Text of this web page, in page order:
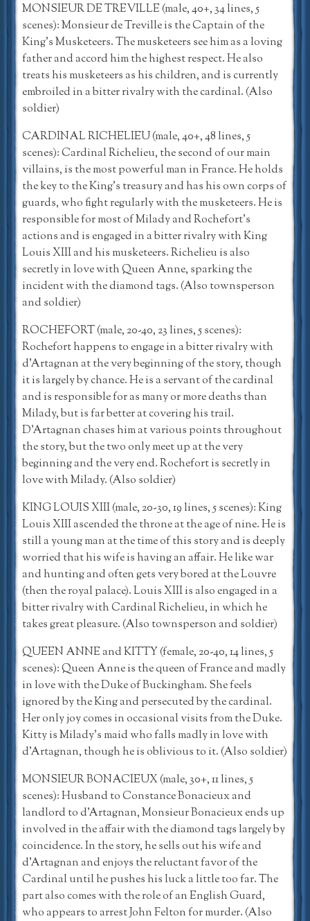
MONSIEUR DE TREVILLE (male, 40+, 34 lines, 5
scenes): Monsieur de Treville is the Captain of the
King’s Musketeers. The musketeers see him as a loving
father and accord him the highest respect. He also
treats his musketeers as his children, and is currently
embroiled in a bitter rivalry with the cardinal. (Also
soldier)
CARDINAL RICHELIEU (male, 40+, 48 lines, 5
scenes): Cardinal Richelieu, the second of our main
villains, is the most powerful man in France. He holds
the key to the King’s treasury and has his own corps of
guards, who fight regularly with the musketeers. He is
responsible for most of Milady and Rochefort’s
actions and is engaged in a bitter rivalry with King
Louis XIII and his musketeers. Richelieu is also
secretly in love with Queen Anne, sparking the
incident with the diamond tags. (Also townsperson
and soldier)
ROCHEFORT (male, 20-40, 23 lines, 5 scenes):
Rochefort happens to engage in a bitter rivalry with
d’Artagnan at the very beginning of the story, though
it is largely by chance. He is a servant of the cardinal
and is responsible for as many or more deaths than
Milady, but is far better at covering his trail.
D’Artagnan chases him at various points throughout
the story, but the two only meet up at the very
beginning and the very end. Rochefort is secretly in
love with Milady. (Also soldier)
KING LOUIS XIII (male, 20-30, 19 lines, 5 scenes): King
Louis XIII ascended the throne at the age of nine. He is
still a young man at the time of this story and is deeply
worried that his wife is having an affair. He like war
and hunting and often gets very bored at the Louvre
(then the royal palace). Louis XIII is also engaged in a
bitter rivalry with Cardinal Richelieu, in which he
takes great pleasure. (Also townsperson and soldier)
QUEEN ANNE and KITTY (female, 20-40, 14 lines, 5
scenes): Queen Anne is the queen of France and madly
in love with the Duke of Buckingham. She feels
ignored by the King and persecuted by the cardinal.
Her only joy comes in occasional visits from the Duke.
Kitty is Milady’s maid who falls madly in love with
d’Artagnan, though he is oblivious to it. (Also soldier)
MONSIEUR BONACIEUX (male, 30+, 11 lines, 5
scenes): Husband to Constance Bonacieux and
landlord to d’Artagnan, Monsieur Bonacieux ends up
involved in the affair with the diamond tags largely by
coincidence. In the story, he sells out his wife and
d’Artagnan and enjoys the reluctant favor of the
Cardinal until he pushes his luck a little too far. The
part also comes with the role of an English Guard,
who appears to arrest John Felton for murder. (Also